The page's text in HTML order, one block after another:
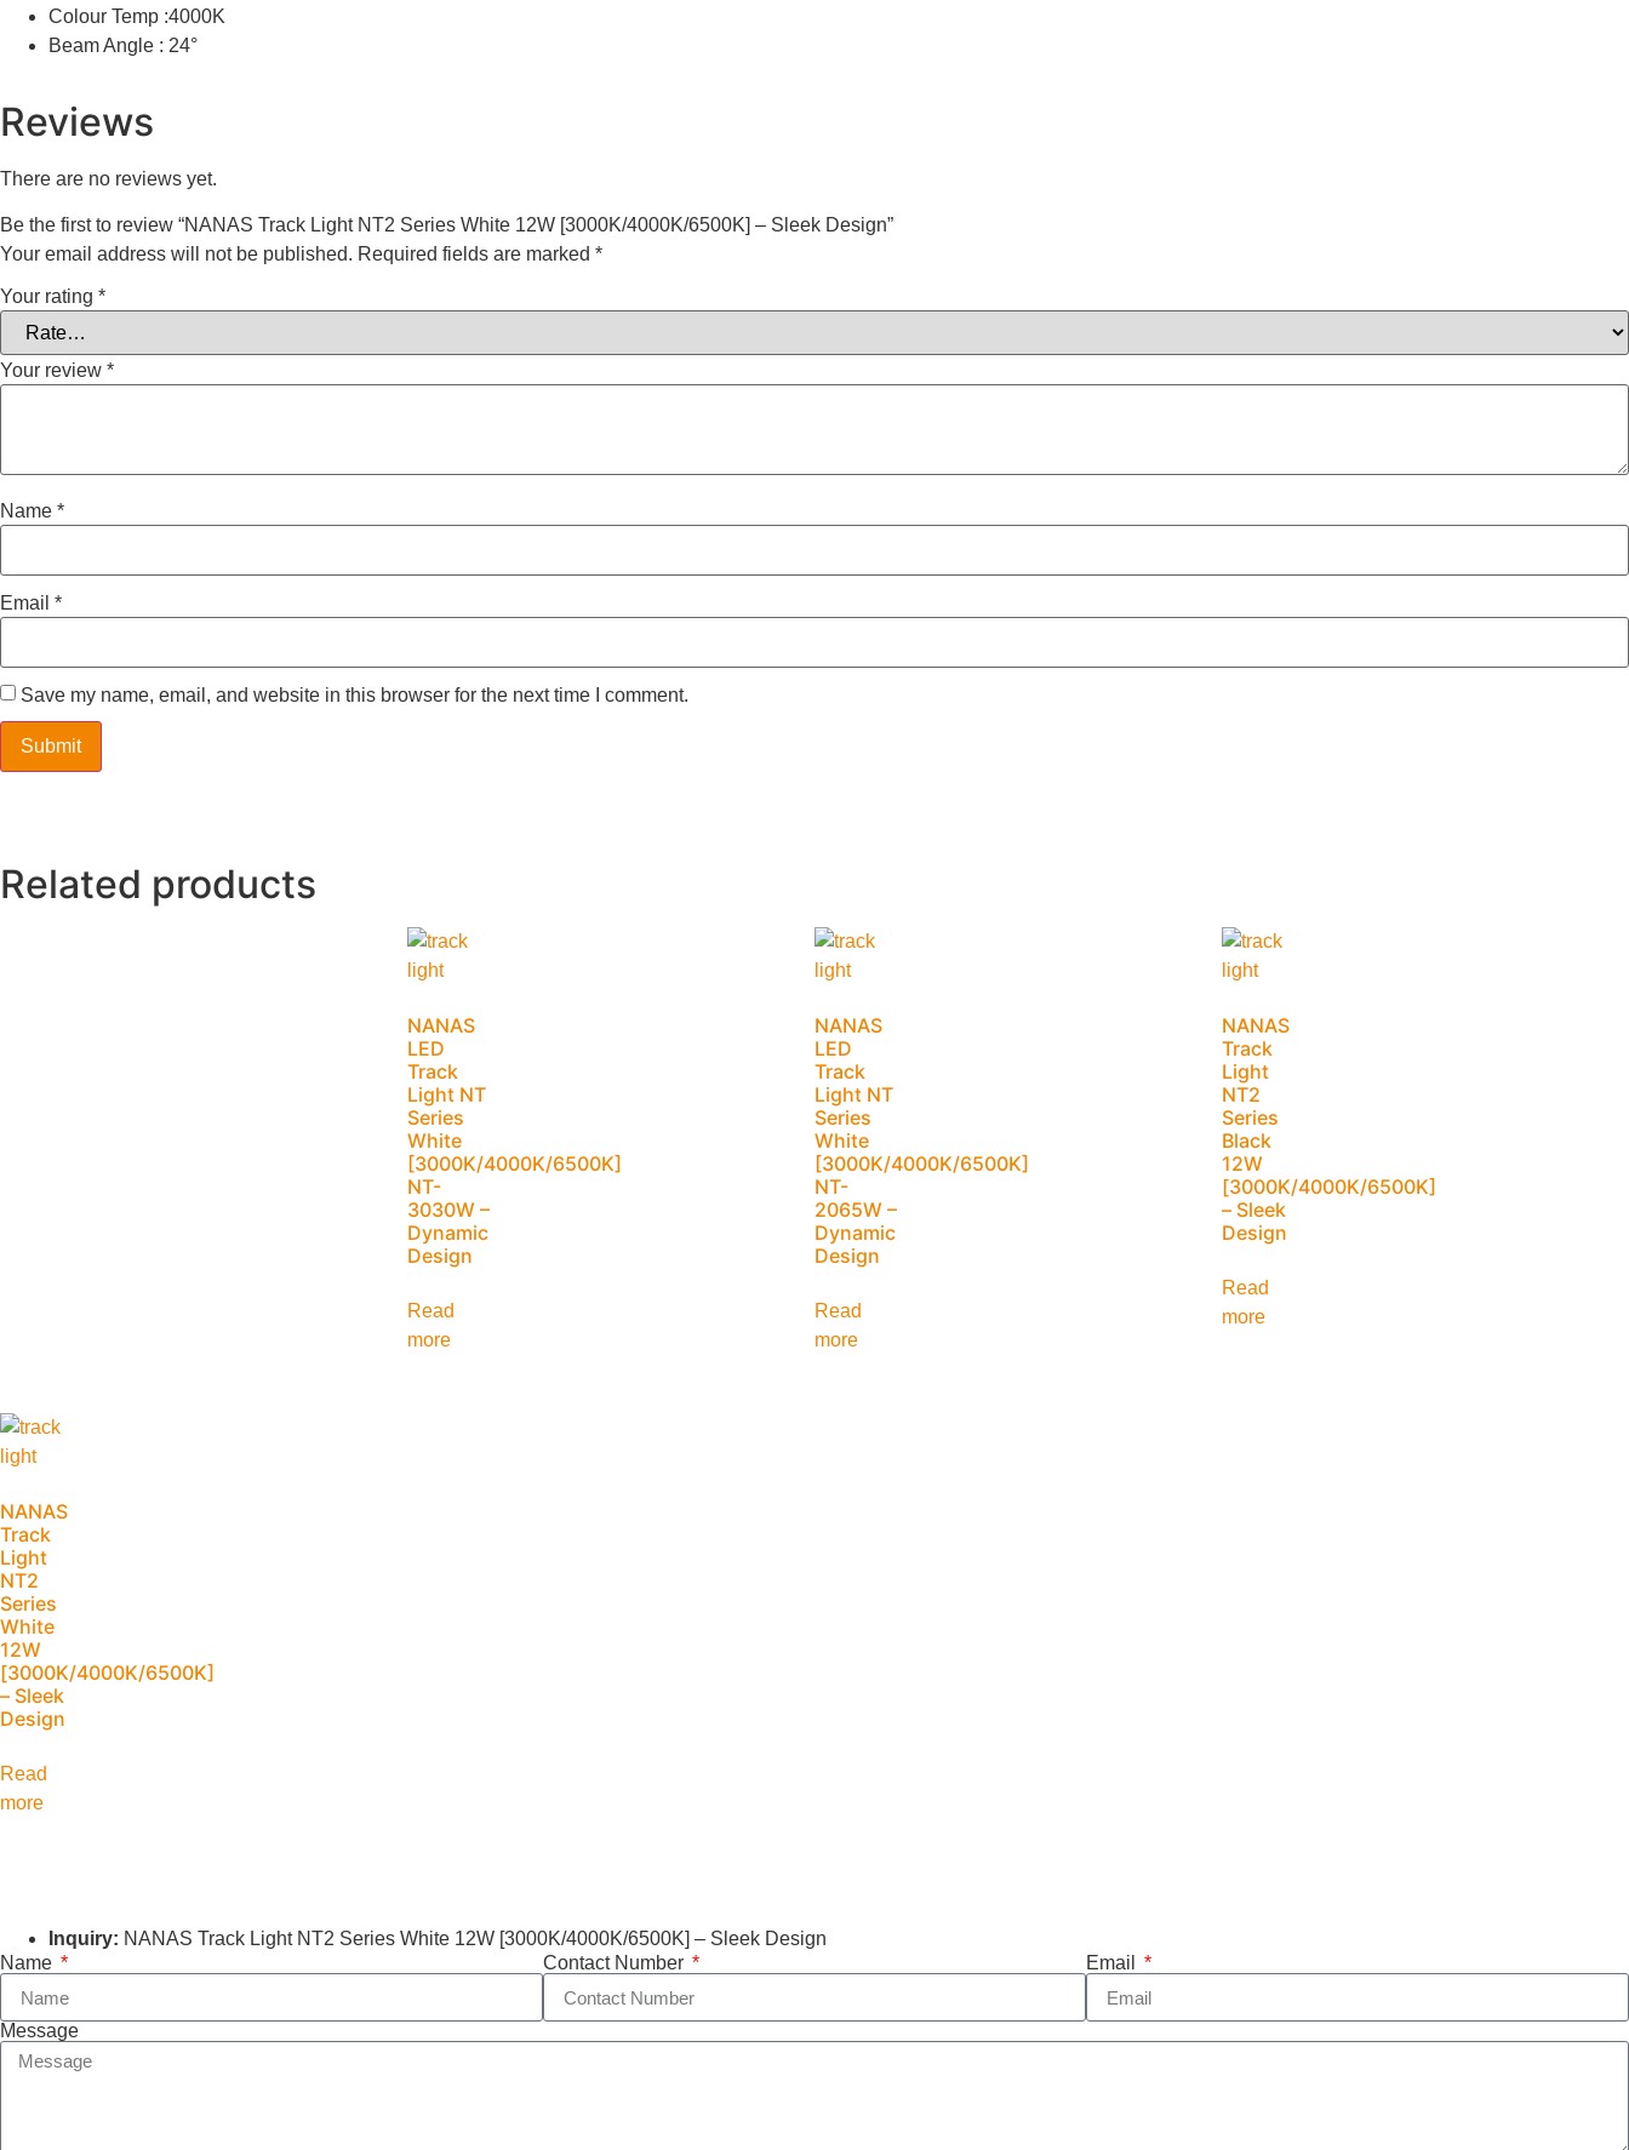
Colour Temp :4000K
Beam Angle : 24°
Reviews
There are no reviews yet.
Be the first to review “NANAS Track Light NT2 Series White 12W [3000K/4000K/6500K] – Sleek Design”
Your email address will not be published. Required fields are marked *
Your rating *
Your review *
Name *
Email *
Save my name, email, and website in this browser for the next time I comment.
Related products
NANAS
LED
Track
Light NT
Series
White
[3000K/4000K/6500K]
NT-
3030W –
Dynamic
Design
Read
more
NANAS
LED
Track
Light NT
Series
White
[3000K/4000K/6500K]
NT-
2065W –
Dynamic
Design
Read
more
NANAS
Track
Light
NT2
Series
Black
12W
[3000K/4000K/6500K]
– Sleek
Design
Read
more
NANAS
Track
Light
NT2
Series
White
12W
[3000K/4000K/6500K]
– Sleek
Design
Read
more
Inquiry: NANAS Track Light NT2 Series White 12W [3000K/4000K/6500K] – Sleek Design
Name
Contact Number Email
Message